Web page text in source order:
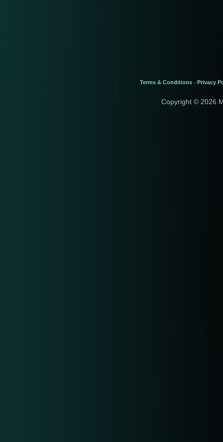
Terms & Conditions - Privacy
Copyright © 2026